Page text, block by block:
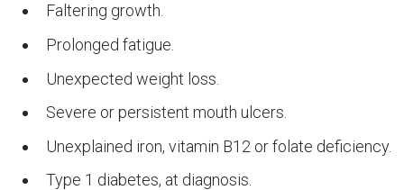
Faltering growth.
Prolonged fatigue.
Unexpected weight loss.
Severe or persistent mouth ulcers.
Unexplained iron, vitamin B12 or folate deficiency.
Type 1 diabetes, at diagnosis.